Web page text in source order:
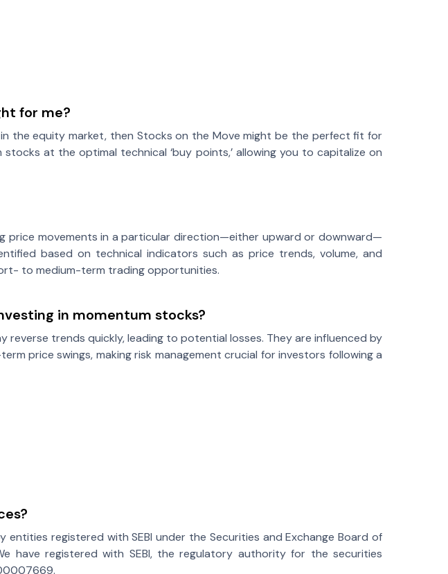
for me?
the equity market, then Stocks on the Move might be the perfect fit for
at the optimal technical ‘buy points,’ allowing you to capitalize on
price movements in a particular direction—either upward or downward—
based on technical indicators such as price trends, volume, and
to medium-term trading opportunities.
in momentum stocks?
reverse trends quickly, leading to potential losses. They are influenced by
price swings, making risk management crucial for investors following a
entities registered with SEBI under the Securities and Exchange Board of
have registered with SEBI, the regulatory authority for the securities